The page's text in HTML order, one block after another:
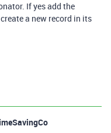
If yes add the
a new record in its